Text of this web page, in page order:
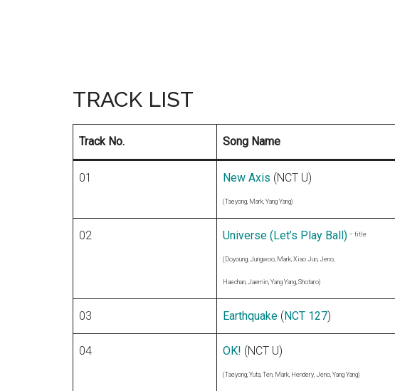
TRACK LIST
Track No. Song Name
01 New Axis (NCT U)
(Taeyong, Mark, Yang Yang)
02 Universe (Let’s Play Ball) – title
(Doyoung, Jungwoo, Mark, Xiao Jun, Jeno,
Haechan, Jaemin, Yang Yang, Shotaro)
03 Earthquake (NCT 127)
04 OK! (NCT U)
(Taeyong, Yuta, Ten, Mark, Hendery, Jeno, Yang Yang)